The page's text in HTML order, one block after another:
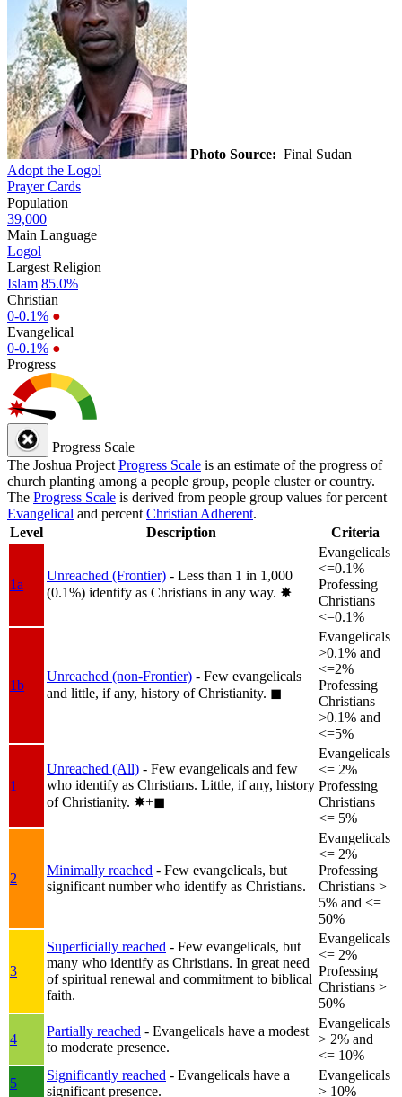
Photo Source: Final Sudan
Adopt the Logol
Prayer Cards
Population
39,000
Main Language
Logol
Largest Religion
Islam 85.0%
Christian
0-0.1% ●
Evangelical
0-0.1% ●
Progress
Progress Scale
The Joshua Project Progress Scale is an estimate of the progress of
church planting among a people group, people cluster or country.
The Progress Scale is derived from people group values for percent
Evangelical and percent Christian Adherent.
Level
Description Criteria
1a
Unreached (Frontier) - Less than 1 in 1,000
(0.1%) identify as Christians in any way. ✸︎
Evangelicals
<=0.1%
Professing
Christians
<=0.1%
1b
Unreached (non-Frontier) - Few evangelicals
and little, if any, history of Christianity. ◼︎
Evangelicals
>0.1% and
<=2%
Professing
Christians
>0.1% and
<=5%
1
Unreached (All) - Few evangelicals and few
who identify as Christians. Little, if any, history
of Christianity. ✸︎+◼︎
Evangelicals
<= 2%
Professing
Christians
<= 5%
2
Minimally reached - Few evangelicals, but
significant number who identify as Christians.
Evangelicals
<= 2%
Professing
Christians >
5% and <=
50%
3
Superficially reached - Few evangelicals, but
many who identify as Christians. In great need
of spiritual renewal and commitment to biblical
faith.
Evangelicals
<= 2%
Professing
Christians >
50%
4
Partially reached - Evangelicals have a modest
to moderate presence.
Evangelicals
> 2% and
<= 10%
5
Significantly reached - Evangelicals have a
significant presence.
Evangelicals
> 10%